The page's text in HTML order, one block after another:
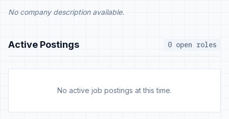
No company description available.
Active Postings 0 open roles
No active job postings at this time.